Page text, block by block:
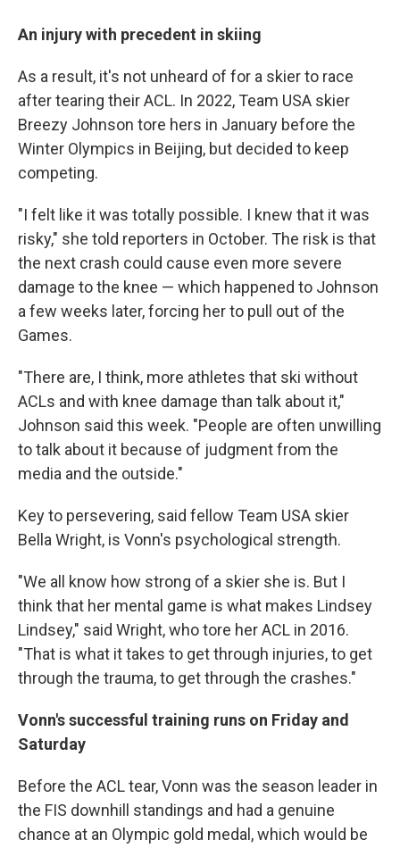
An injury with precedent in skiing
As a result, it's not unheard of for a skier to race
after tearing their ACL. In 2022, Team USA skier
Breezy Johnson tore hers in January before the
Winter Olympics in Beijing, but decided to keep
competing.
"I felt like it was totally possible. I knew that it was
risky," she told reporters in October. The risk is that
the next crash could cause even more severe
damage to the knee — which happened to Johnson
a few weeks later, forcing her to pull out of the
Games.
"There are, I think, more athletes that ski without
ACLs and with knee damage than talk about it,"
Johnson said this week. "People are often unwilling
to talk about it because of judgment from the
media and the outside."
Key to persevering, said fellow Team USA skier
Bella Wright, is Vonn's psychological strength.
"We all know how strong of a skier she is. But I
think that her mental game is what makes Lindsey
Lindsey," said Wright, who tore her ACL in 2016.
"That is what it takes to get through injuries, to get
through the trauma, to get through the crashes."
Vonn's successful training runs on Friday and
Saturday
Before the ACL tear, Vonn was the season leader in
the FIS downhill standings and had a genuine
chance at an Olympic gold medal, which would be